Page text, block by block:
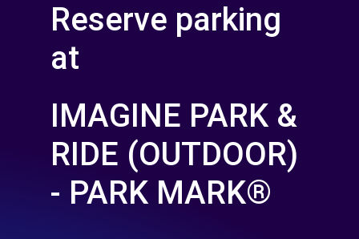
Reserve parking
at
IMAGINE PARK &
RIDE (OUTDOOR)
- PARK MARK®